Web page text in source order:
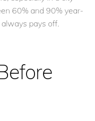
60% and 90% year-
pays off.